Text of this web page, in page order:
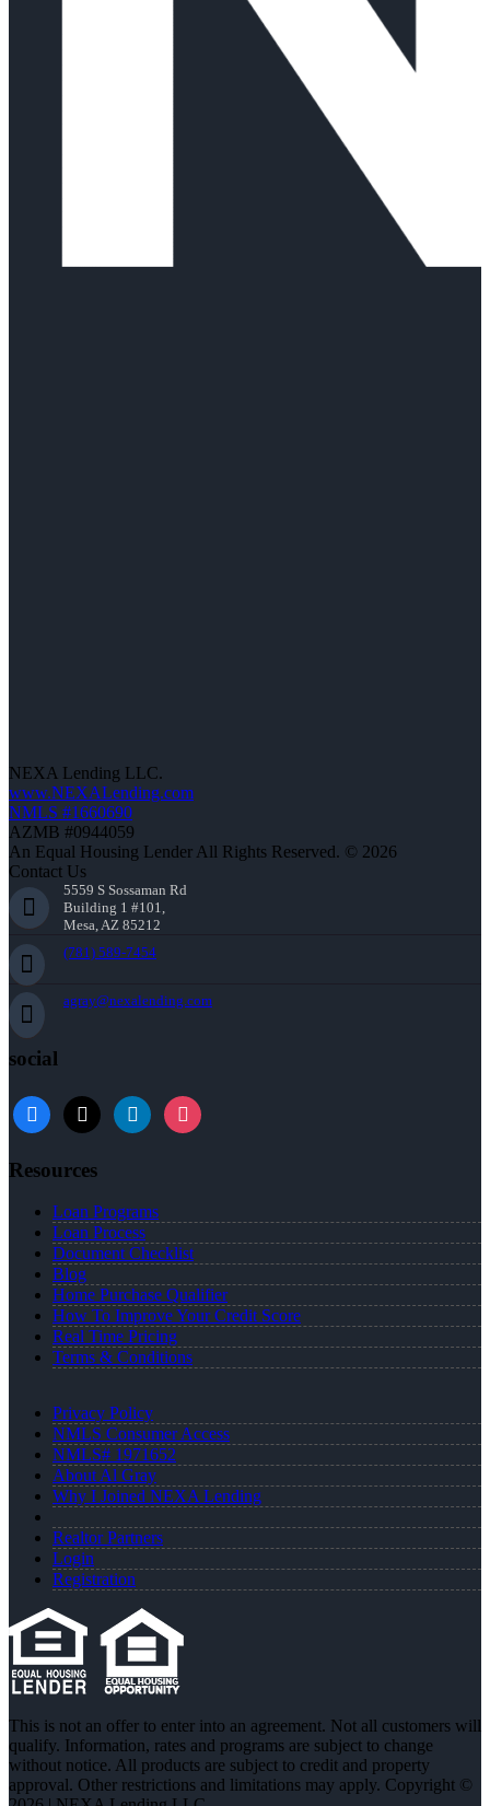
NEXA Lending LLC.
www.NEXALending.com
NMLS #1660690
AZMB #0944059
An Equal Housing Lender All Rights Reserved. © 2026
Contact Us
5559 S Sossaman Rd
Building 1 #101,
Mesa, AZ 85212
(781) 589-7454
agray@nexalending.com
social
Resources
Loan Programs
Loan Process
Document Checklist
Blog
Home Purchase Qualifier
How To Improve Your Credit Score
Real Time Pricing
Terms & Conditions
Privacy Policy
NMLS Consumer Access
NMLS# 1971652
About Al Gray
Why I Joined NEXA Lending
Realtor Partners
Login
Registration
This is not an offer to enter into an agreement. Not all customers will
qualify. Information, rates and programs are subject to change
without notice. All products are subject to credit and property
approval. Other restrictions and limitations may apply. Copyright ©